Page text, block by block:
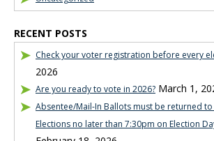
RECENT POSTS
Check your voter registration before every
2026
Are you ready to vote in 2026? March 1,
Absentee/Mail-In Ballots must be returned
Elections no later than 7:30pm on Election